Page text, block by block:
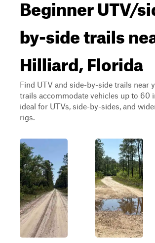
Beginner UTV/
by-side trails
Hilliard, Florida
Find UTV and side-by-side trails near
trails accommodate vehicles up to 60
ideal for UTVs, side-by-sides, and
rigs.